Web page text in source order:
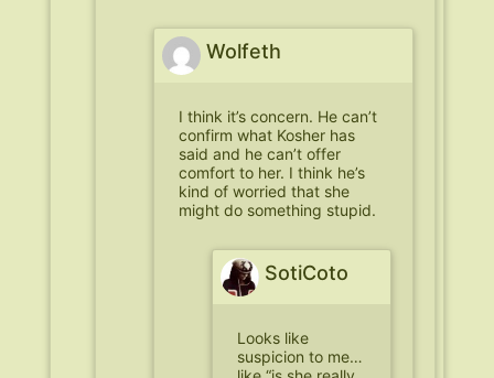
Wolfeth
I think it’s concern. He can’t
confirm what Kosher has
said and he can’t offer
comfort to her. I think he’s
kind of worried that she
might do something stupid.
SotiCoto
Looks like
suspicion to me…